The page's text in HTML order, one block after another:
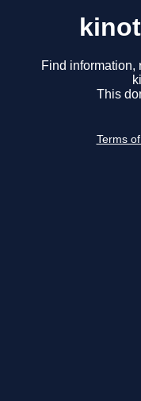
Find information,
This
Terms